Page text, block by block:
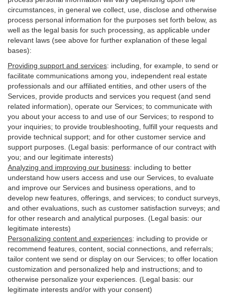
circumstances, in general we collect, use, disclose and otherwise
process personal information for the purposes set forth below, as
well as the legal basis for such processing, as applicable under
relevant laws (see above for further explanation of these legal
bases):
Providing support and services: including, for example, to send or
facilitate communications among you, independent real estate
professionals and our affiliated entities, and other users of the
Services, provide products and services you request (and send
related information), operate our Services; to communicate with
you about your access to and use of our Services; to respond to
your inquiries; to provide troubleshooting, fulfill your requests and
provide technical support; and for other customer service and
support purposes. (Legal basis: performance of our contract with
you; and our legitimate interests)
Analyzing and improving our business: including to better
understand how users access and use our Services, to evaluate
and improve our Services and business operations, and to
develop new features, offerings, and services; to conduct surveys,
and other evaluations, such as customer satisfaction surveys; and
for other research and analytical purposes. (Legal basis: our
legitimate interests)
Personalizing content and experiences: including to provide or
recommend features, content, social connections, and referrals;
tailor content we send or display on our Services; to offer location
customization and personalized help and instructions; and to
otherwise personalize your experiences. (Legal basis: our
legitimate interests and/or with your consent)